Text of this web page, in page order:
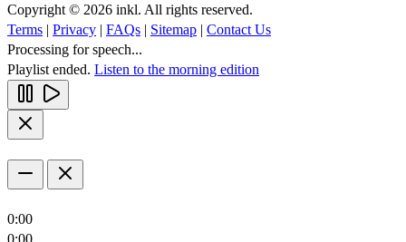
Copyright © 2026 inkl. All rights reserved.
Terms | Privacy | FAQs | Sitemap | Contact Us
Processing for speech...
Playlist ended. Listen to the morning edition
0:00
0:00